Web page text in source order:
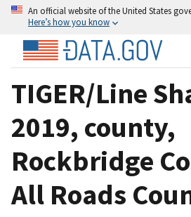
An official website of the United States
Here’s how you know
TIGER/Line
2019, county,
Rockbridge
All Roads